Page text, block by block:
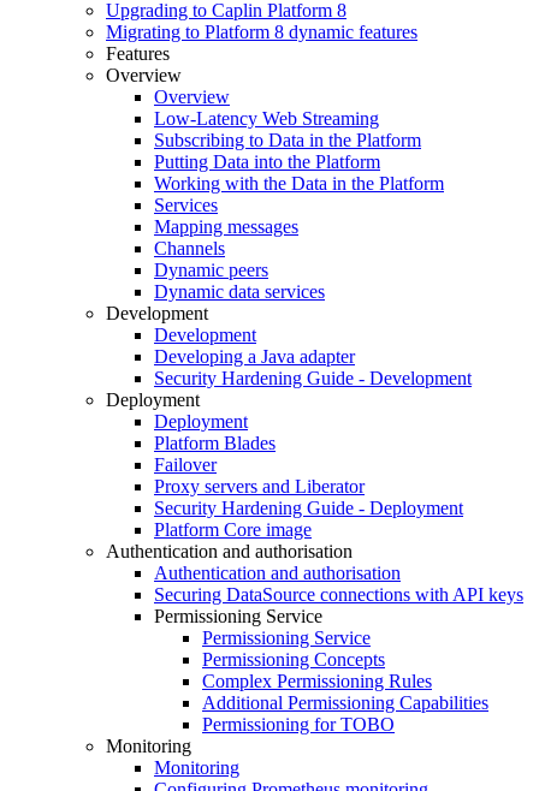
Upgrading to Caplin Platform 8
Migrating to Platform 8 dynamic features
Features
Overview
Overview
Low-Latency Web Streaming
Subscribing to Data in the Platform
Putting Data into the Platform
Working with the Data in the Platform
Services
Mapping messages
Channels
Dynamic peers
Dynamic data services
Development
Development
Developing a Java adapter
Security Hardening Guide - Development
Deployment
Deployment
Platform Blades
Failover
Proxy servers and Liberator
Security Hardening Guide - Deployment
Platform Core image
Authentication and authorisation
Authentication and authorisation
Securing DataSource connections with API keys
Permissioning Service
Permissioning Service
Permissioning Concepts
Complex Permissioning Rules
Additional Permissioning Capabilities
Permissioning for TOBO
Monitoring
Monitoring